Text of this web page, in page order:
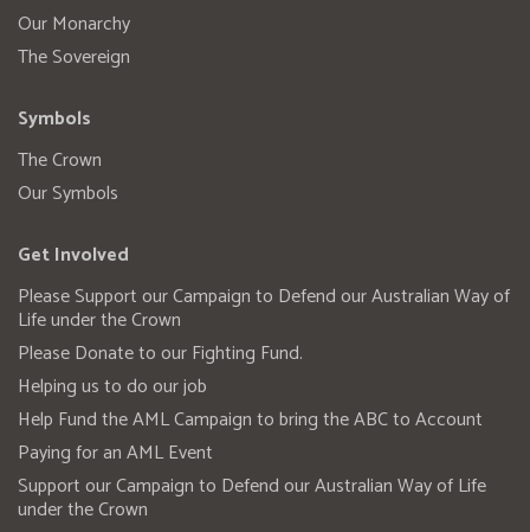
Our Monarchy
The Sovereign
Symbols
The Crown
Our Symbols
Get Involved
Please Support our Campaign to Defend our Australian Way of
Life under the Crown
Please Donate to our Fighting Fund.
Helping us to do our job
Help Fund the AML Campaign to bring the ABC to Account
Paying for an AML Event
Support our Campaign to Defend our Australian Way of Life
under the Crown